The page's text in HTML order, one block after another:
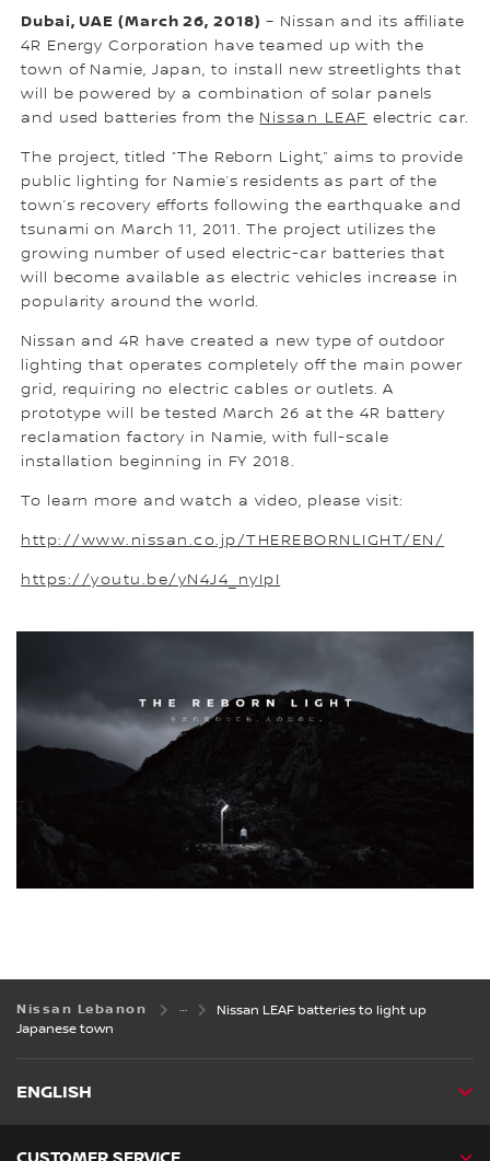
Dubai, UAE (March 26, 2018) – Nissan and its affiliate
4R Energy Corporation have teamed up with the
town of Namie, Japan, to install new streetlights that
will be powered by a combination of solar panels
and used batteries from the Nissan LEAF electric car.
The project, titled “The Reborn Light,” aims to provide
public lighting for Namie’s residents as part of the
town’s recovery efforts following the earthquake and
tsunami on March 11, 2011. The project utilizes the
growing number of used electric-car batteries that
will become available as electric vehicles increase in
popularity around the world.
Nissan and 4R have created a new type of outdoor
lighting that operates completely off the main power
grid, requiring no electric cables or outlets. A
prototype will be tested March 26 at the 4R battery
reclamation factory in Namie, with full-scale
installation beginning in FY 2018.
To learn more and watch a video, please visit:
http://www.nissan.co.jp/THEREBORNLIGHT/EN/
https://youtu.be/yN4J4_nyIpI
Nissan Lebanon
Nissan LEAF batteries to light up
Japanese town
ENGLISH